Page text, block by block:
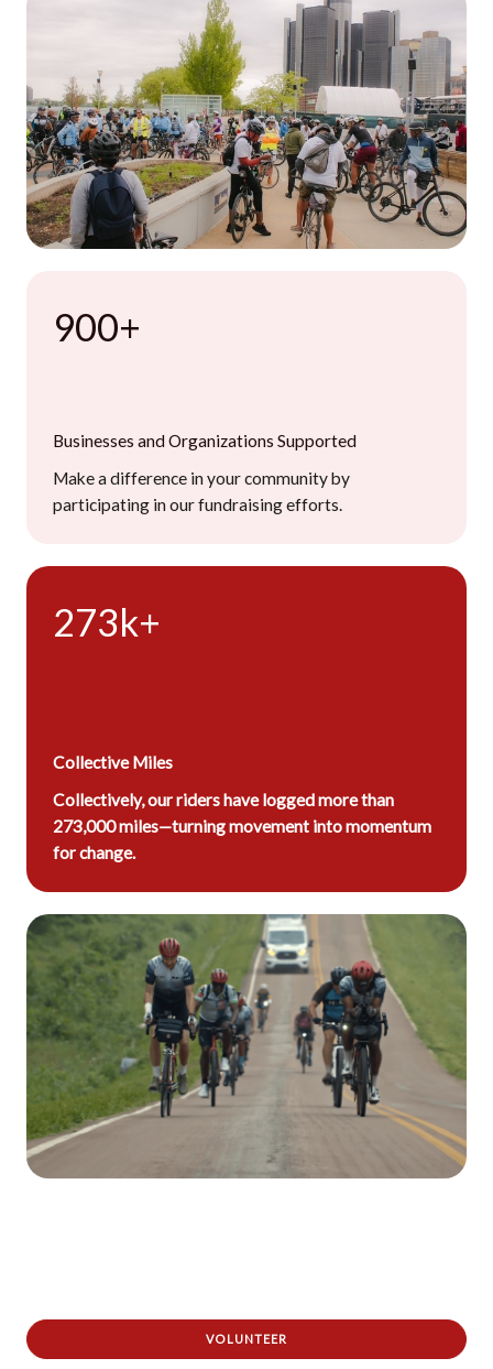
900+
Businesses and Organizations Supported
Make a difference in your community by
participating in our fundraising efforts.
273k+
Collective Miles
Collectively, our riders have logged more than
273,000 miles—turning movement into momentum
for change.
VOLUNTEER